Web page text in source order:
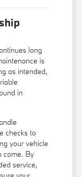
long
is
as intended,
in
checks to
your vehicle
come. By
service,